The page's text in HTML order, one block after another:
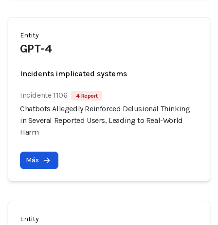
Entity
GPT-4
Incidents implicated systems
Incidente 1106 4 Report
Chatbots Allegedly Reinforced Delusional Thinking
in Several Reported Users, Leading to Real-World
Harm
Más
Entity